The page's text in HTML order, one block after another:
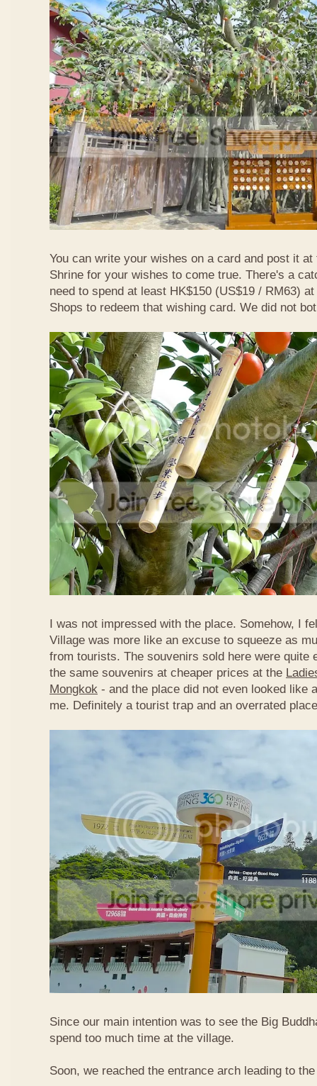
You can write your wishes on a card and post it at
Shrine for your wishes to come true. There's a
need to spend at least HK$150 (US$19 / RM63)
Shops to redeem that wishing card. We did not
I was not impressed with the place. Somehow, I
Village was more like an excuse to squeeze as
from tourists. The souvenirs sold here were quite
the same souvenirs at cheaper prices at the
Mongkok - and the place did not even looked like
me. Definitely a tourist trap and an overrated
Since our main intention was to see the Big
spend too much time at the village.
Soon, we reached the entrance arch leading to